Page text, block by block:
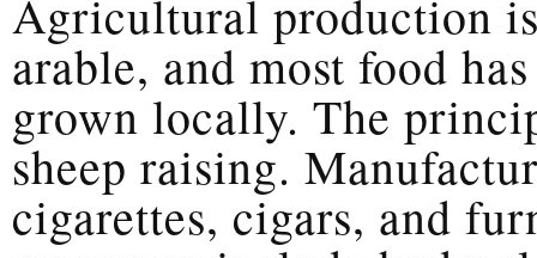
Agricultural production
arable, and most food
grown locally. The
sheep raising.
cigarettes, cigars, and